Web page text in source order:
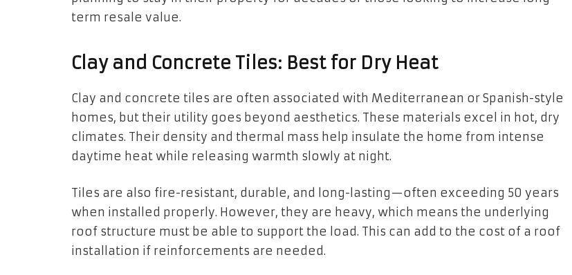
term resale value.
Clay and Concrete Tiles: Best for Dry Heat
Clay and concrete tiles are often associated with Mediterranean or Spanish-style
homes, but their utility goes beyond aesthetics. These materials excel in hot, dry
climates. Their density and thermal mass help insulate the home from intense
daytime heat while releasing warmth slowly at night.
Tiles are also fire-resistant, durable, and long-lasting—often exceeding 50 years
when installed properly. However, they are heavy, which means the underlying
roof structure must be able to support the load. This can add to the cost of a roof
installation if reinforcements are needed.